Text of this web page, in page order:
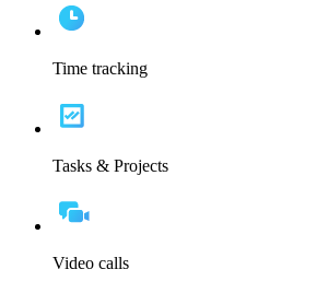
Time tracking
Tasks & Projects
Video calls